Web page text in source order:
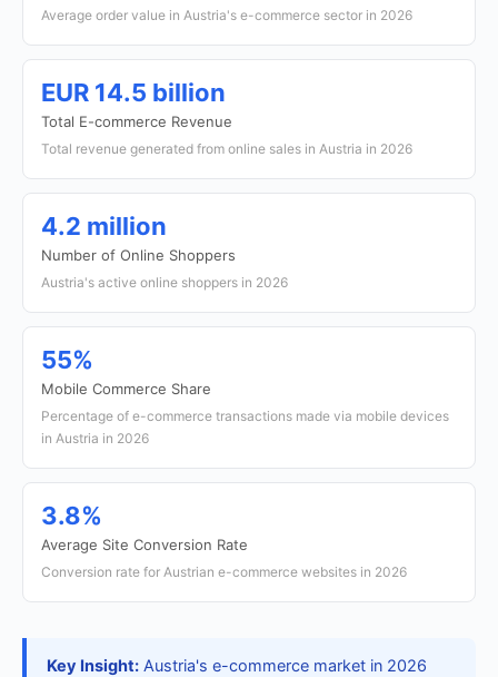
Average order value in Austria's e-commerce sector in 2026
EUR 14.5 billion
Total E-commerce Revenue
Total revenue generated from online sales in Austria in 2026
4.2 million
Number of Online Shoppers
Austria's active online shoppers in 2026
55%
Mobile Commerce Share
Percentage of e-commerce transactions made via mobile devices
in Austria in 2026
3.8%
Average Site Conversion Rate
Conversion rate for Austrian e-commerce websites in 2026
Key Insight: Austria's e-commerce market in 2026